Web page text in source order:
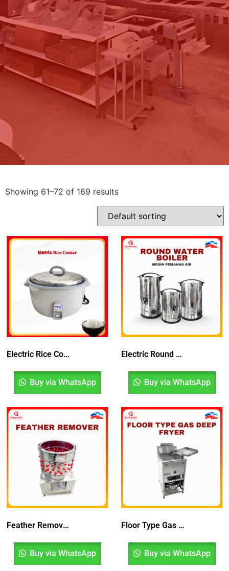
Showing 61–72 of 169 results
Electric Rice Cooker | Periuk Nasi
Buy via WhatsApp
Electric Round Water Boiler
Buy via WhatsApp
Feather Remover | Mesin Penanggal Bulu Ayam
Buy via WhatsApp
Floor Type Gas Deep Fryer
Buy via WhatsApp